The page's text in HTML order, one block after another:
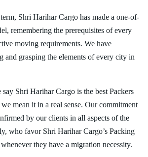
Shri Harihar Cargo has made a one-of-
remembering the prerequisites of every
moving requirements. We have
and grasping the elements of every city in
Shri Harihar Cargo is the best Packers
mean it in a real sense. Our commitment
by our clients in all aspects of the
who favor Shri Harihar Cargo’s Packing
they have a migration necessity.